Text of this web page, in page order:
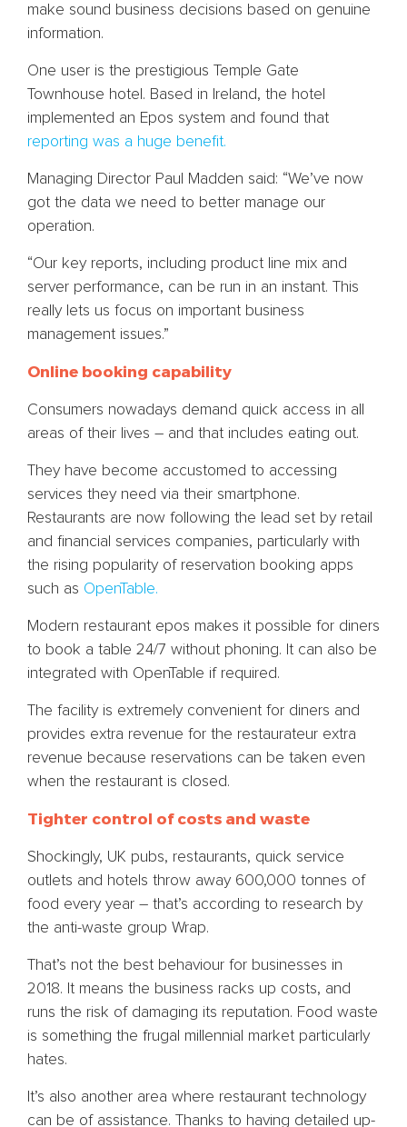
make sound business decisions based on genuine
information.
One user is the prestigious Temple Gate
Townhouse hotel. Based in Ireland, the hotel
implemented an Epos system and found that
reporting was a huge benefit.
Managing Director Paul Madden said: “We’ve now
got the data we need to better manage our
operation.
“Our key reports, including product line mix and
server performance, can be run in an instant. This
really lets us focus on important business
management issues.”
Online booking capability
Consumers nowadays demand quick access in all
areas of their lives – and that includes eating out.
They have become accustomed to accessing
services they need via their smartphone.
Restaurants are now following the lead set by retail
and financial services companies, particularly with
the rising popularity of reservation booking apps
such as OpenTable.
Modern restaurant epos makes it possible for diners
to book a table 24/7 without phoning. It can also be
integrated with OpenTable if required.
The facility is extremely convenient for diners and
provides extra revenue for the restaurateur extra
revenue because reservations can be taken even
when the restaurant is closed.
Tighter control of costs and waste
Shockingly, UK pubs, restaurants, quick service
outlets and hotels throw away 600,000 tonnes of
food every year – that’s according to research by
the anti-waste group Wrap.
That’s not the best behaviour for businesses in
2018. It means the business racks up costs, and
runs the risk of damaging its reputation. Food waste
is something the frugal millennial market particularly
hates.
It’s also another area where restaurant technology
can be of assistance. Thanks to having detailed up-